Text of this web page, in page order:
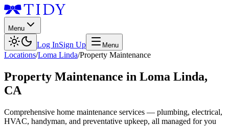
Menu
Log InSign Up Menu
Locations/Loma Linda/Property Maintenance
Property Maintenance in Loma Linda,
CA
Comprehensive home maintenance services — plumbing, electrical,
HVAC, handyman, and preventative upkeep, all managed for you